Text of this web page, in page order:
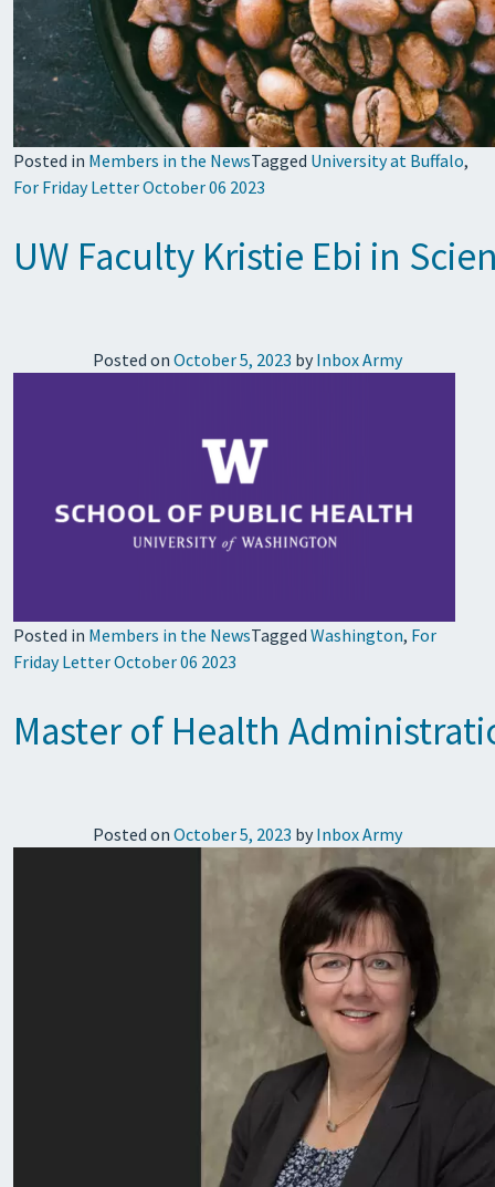
Posted in Members in the NewsTagged University at Buffalo,
For Friday Letter October 06 2023
UW Faculty Kristie Ebi in
Posted on October 5, 2023 by Inbox Army
Posted in Members in the NewsTagged Washington, For
Friday Letter October 06 2023
Master of Health
Posted on October 5, 2023 by Inbox Army